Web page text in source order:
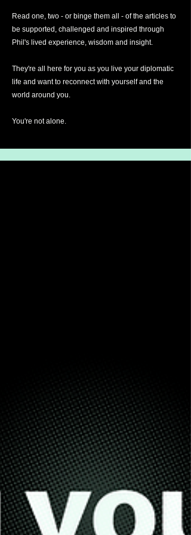
Read one, two - or binge them all - of the articles to
be supported, challenged and inspired through
Phil's lived experience, wisdom and insight.
They're all here for you as you live your diplomatic
life and want to reconnect with yourself and the
world around you.
You're not alone.